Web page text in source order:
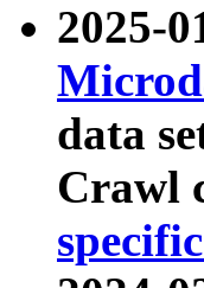
2025-
data
Crawl